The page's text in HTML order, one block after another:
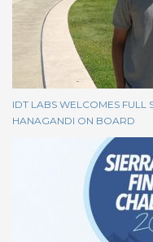
IDT LABS WELCOMES FULL
HANAGANDI ON BOARD